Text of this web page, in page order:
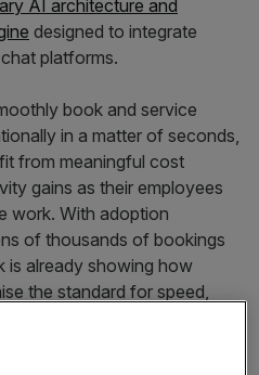
AI architecture and
designed to integrate
platforms.
book and service
in a matter of seconds,
from meaningful cost
gains as their employees
work. With adoption
of thousands of bookings
is already showing how
the standard for speed,